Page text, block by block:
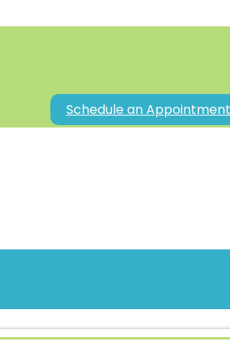
Schedule an Appointment